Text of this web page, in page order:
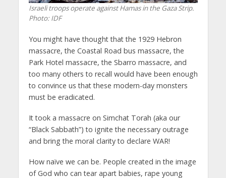
Israeli troops operate against Hamas in the Gaza Strip.
Photo: IDF
You might have thought that the 1929 Hebron
massacre, the Coastal Road bus massacre, the
Park Hotel massacre, the Sbarro massacre, and
too many others to recall would have been enough
to convince us that these modern-day monsters
must be eradicated.
It took a massacre on Simchat Torah (aka our
“Black Sabbath”) to ignite the necessary outrage
and bring the moral clarity to declare WAR!
How naïve we can be. People created in the image
of God who can tear apart babies, rape young